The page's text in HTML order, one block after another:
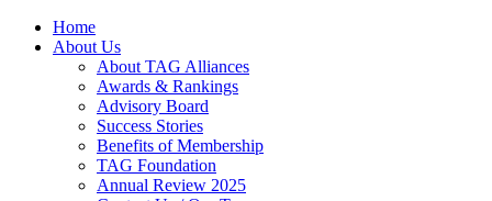
Home
About Us
About TAG Alliances
Awards & Rankings
Advisory Board
Success Stories
Benefits of Membership
TAG Foundation
Annual Review 2025